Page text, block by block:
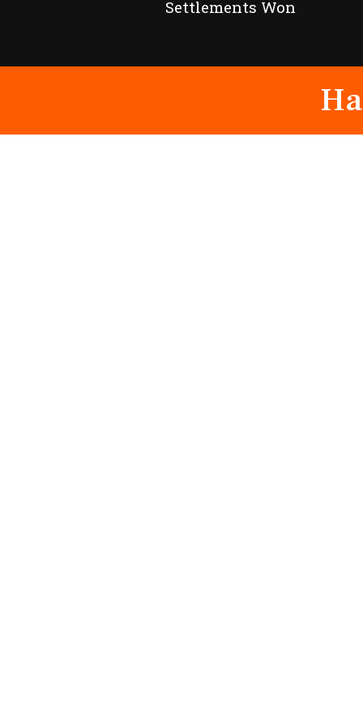
Settlements Won